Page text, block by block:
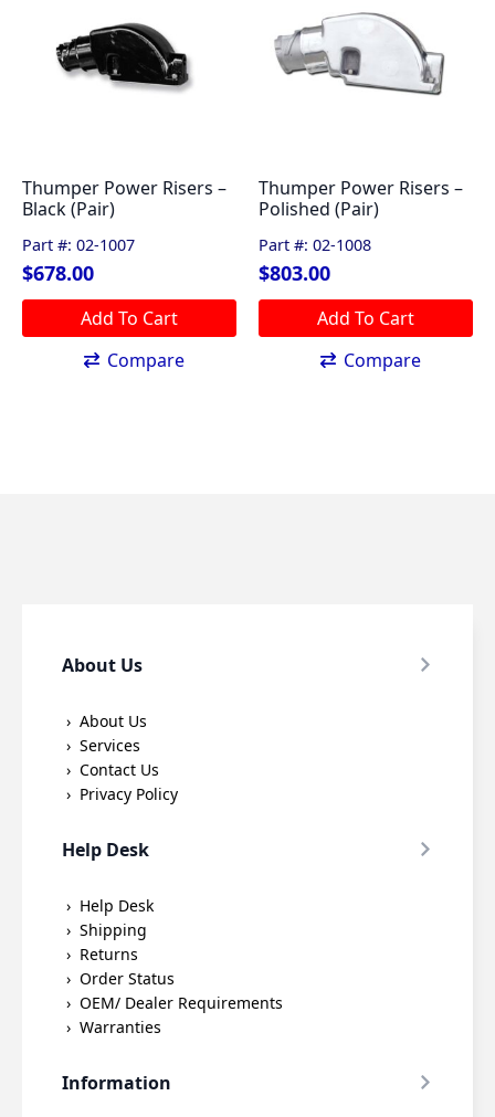
Part #: 02-1007
Thumper Power Risers –
Black (Pair)
$678.00
Add To Cart
Compare
Part #: 02-1008
Thumper Power Risers –
Polished (Pair)
$803.00
Add To Cart
Compare
About Us
About Us
Services
Contact Us
Privacy Policy
Help Desk
Help Desk
Shipping
Returns
Order Status
OEM/ Dealer Requirements
Warranties
Information